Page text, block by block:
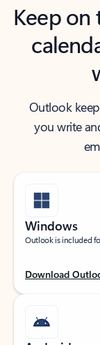
Keep
Outlook
you write
Windows
Outlook is included
Download